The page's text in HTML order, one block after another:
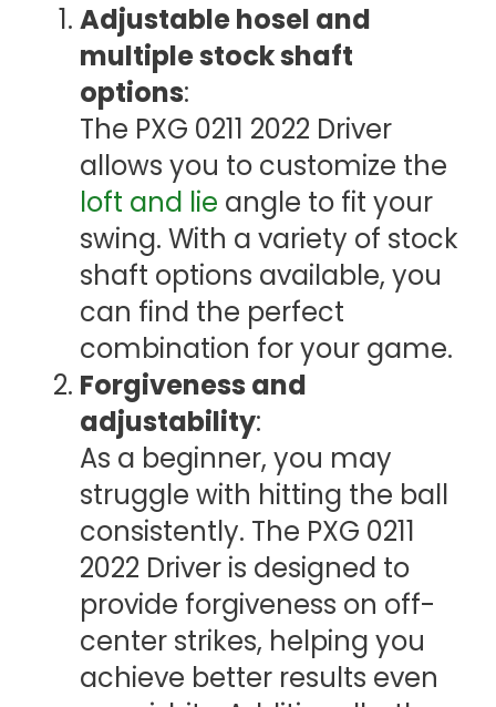
Adjustable hosel and
multiple stock shaft
options:
The PXG 0211 2022 Driver
allows you to customize the
loft and lie angle to fit your
swing. With a variety of stock
shaft options available, you
can find the perfect
combination for your game.
Forgiveness and
adjustability:
As a beginner, you may
struggle with hitting the ball
consistently. The PXG 0211
2022 Driver is designed to
provide forgiveness on off-
center strikes, helping you
achieve better results even